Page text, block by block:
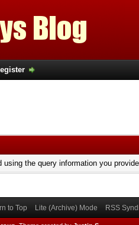
using the query information you
to Top Lite (Archive) Mode RSS